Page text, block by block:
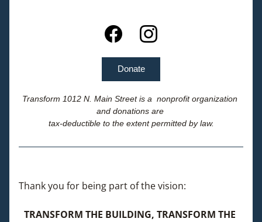
Donate
Transform 1012 N. Main Street is a  nonprofit organization
and donations are
tax-deductible to the extent permitted by law.
Thank you for being part of the vision:
TRANSFORM THE BUILDING, TRANSFORM THE